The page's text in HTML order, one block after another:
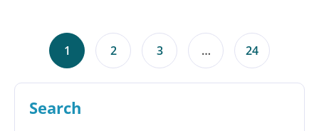
1 2 3 … 24
Search